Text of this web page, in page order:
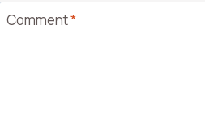
Comment*